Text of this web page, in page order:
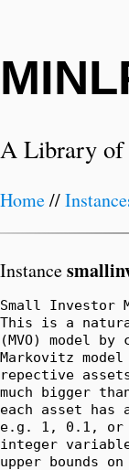
A Library of
Home//
Instance
Small Investor
This is a
(MVO) model
Markovitz
repective
much bigger
each asset
e.g. 1, 0.1, or
integer
upper bounds